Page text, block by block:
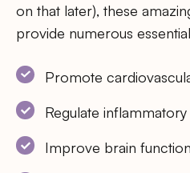
on that later), these
provide numerous
Promote
Regulate
Improve brain function